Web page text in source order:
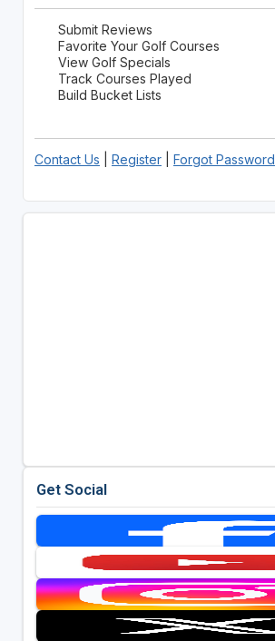
Submit Reviews
Favorite Your Golf Courses
View Golf Specials
Track Courses Played
Build Bucket Lists
Contact Us Register| Forgot Password
Get Social